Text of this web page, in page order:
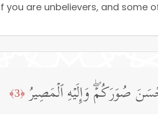
you are unbelievers, and some
صُوَرَكُمۡۖ وَإِلَیۡهِ ٱلۡمَصِیرُ ﴿3﴾